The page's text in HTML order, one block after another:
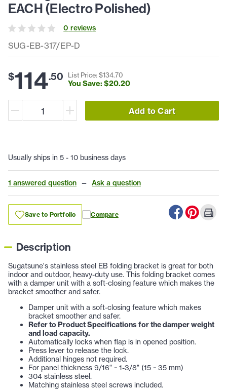
SUG-EB-317/EP-D
EACH (Electro Polished)
0 reviews
$114.50 List Price: $134.70
You Save: $20.20
Add to Cart
Usually ships in 5 - 10 business days
1 answered question — Ask a question
Save to Portfolio Compare
Description
Sugatsune's stainless steel EB folding bracket is great for both
indoor and outdoor, heavy-duty use. This folding bracket comes
with a damper unit with a soft-closing feature which makes the
bracket smoother and safer.
Damper unit with a soft-closing feature which makes
bracket smoother and safer.
Refer to Product Specifications for the damper weight
and load capacity.
Automatically locks when flap is in opened position.
Press lever to release the lock.
Additional hinges not required.
For panel thickness 9/16" ~ 1-3/8" (15 ~ 35 mm)
304 stainless steel.
Matching stainless steel screws included.